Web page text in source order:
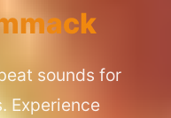
sounds for
Experience